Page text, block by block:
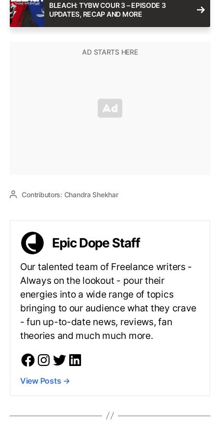
BLEACH: TYBW COUR 3 – EPISODE 3
UPDATES, RECAP AND MORE
Contributors: Chandra Shekhar
Epic Dope Staff
Our talented team of Freelance writers -
Always on the lookout - pour their
energies into a wide range of topics
bringing to our audience what they crave
- fun up-to-date news, reviews, fan
theories and much much more.
View Posts →